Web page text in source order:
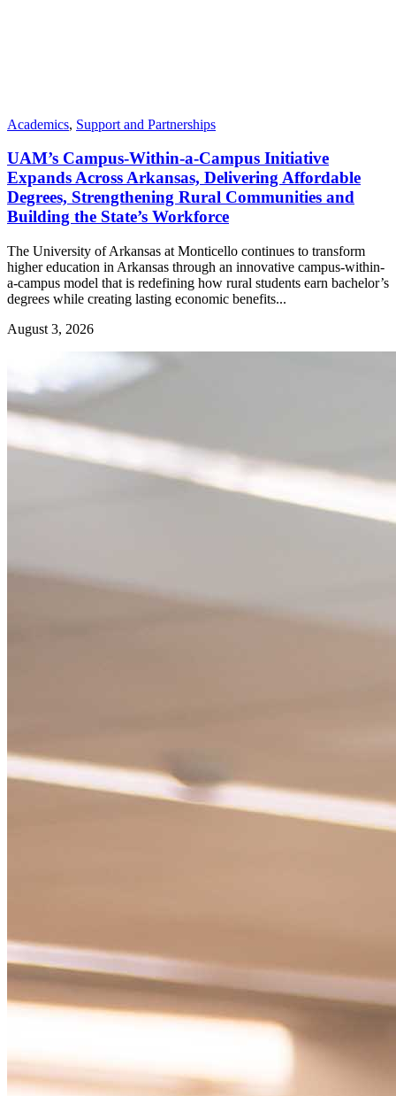
Academics, Support and Partnerships
UAM’s Campus-Within-a-Campus Initiative
Expands Across Arkansas, Delivering Affordable
Degrees, Strengthening Rural Communities and
Building the State’s Workforce
The University of Arkansas at Monticello continues to transform
higher education in Arkansas through an innovative campus-within-
a-campus model that is redefining how rural students earn bachelor’s
degrees while creating lasting economic benefits...
August 3, 2026